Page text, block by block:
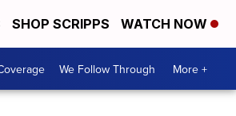
SHOP SCRIPPS WATCH NOW
We Follow Through More +